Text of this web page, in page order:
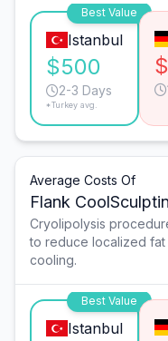
Best Value
Istanbul
$500
2-3 Days
*Turkey avg.
Average Costs Of
Flank
Cryolipolysis
to reduce localized
cooling.
Best Value
Istanbul